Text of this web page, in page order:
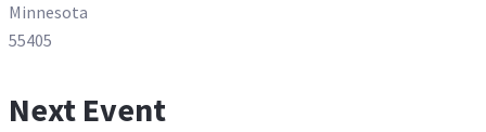
Minnesota
55405
Next Event